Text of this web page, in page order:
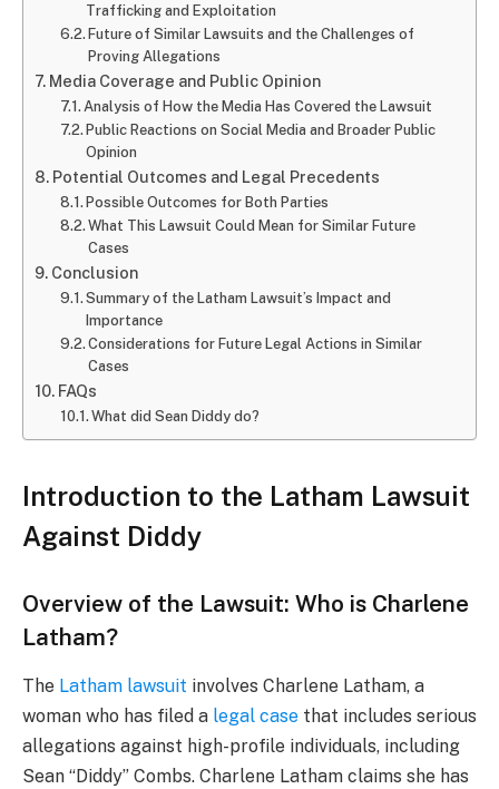
Trafficking and Exploitation
Future of Similar Lawsuits and the Challenges of
Proving Allegations
Media Coverage and Public Opinion
Analysis of How the Media Has Covered the Lawsuit
Public Reactions on Social Media and Broader Public
Opinion
Potential Outcomes and Legal Precedents
Possible Outcomes for Both Parties
What This Lawsuit Could Mean for Similar Future
Cases
Conclusion
Summary of the Latham Lawsuit’s Impact and
Importance
Considerations for Future Legal Actions in Similar
Cases
FAQs
What did Sean Diddy do?
Introduction to the Latham Lawsuit
Against Diddy
Overview of the Lawsuit: Who is Charlene
Latham?
The Latham lawsuit involves Charlene Latham, a
woman who has filed a legal case that includes serious
allegations against high-profile individuals, including
Sean “Diddy” Combs. Charlene Latham claims she has